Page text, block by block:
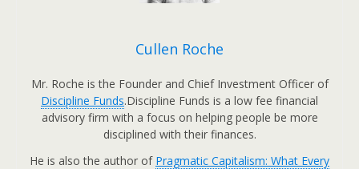
Cullen Roche
Mr. Roche is the Founder and Chief Investment Officer of
Discipline Funds.Discipline Funds is a low fee financial
advisory firm with a focus on helping people be more
disciplined with their finances.
He is also the author of Pragmatic Capitalism: What Every